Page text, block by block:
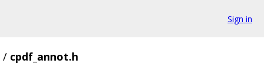
Sign in
/ cpdf_annot.h